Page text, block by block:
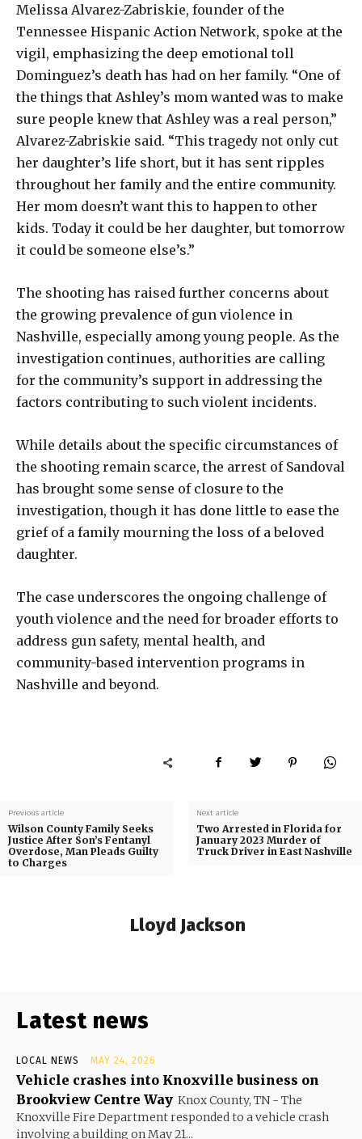
Melissa Alvarez-Zabriskie, founder of the
Tennessee Hispanic Action Network, spoke at the
vigil, emphasizing the deep emotional toll
Dominguez’s death has had on her family. “One of
the things that Ashley’s mom wanted was to make
sure people knew that Ashley was a real person,”
Alvarez-Zabriskie said. “This tragedy not only cut
her daughter’s life short, but it has sent ripples
throughout her family and the entire community.
Her mom doesn’t want this to happen to other
kids. Today it could be her daughter, but tomorrow
it could be someone else’s.”
The shooting has raised further concerns about
the growing prevalence of gun violence in
Nashville, especially among young people. As the
investigation continues, authorities are calling
for the community’s support in addressing the
factors contributing to such violent incidents.
While details about the specific circumstances of
the shooting remain scarce, the arrest of Sandoval
has brought some sense of closure to the
investigation, though it has done little to ease the
grief of a family mourning the loss of a beloved
daughter.
The case underscores the ongoing challenge of
youth violence and the need for broader efforts to
address gun safety, mental health, and
community-based intervention programs in
Nashville and beyond.
Previous article
Wilson County Family Seeks
Justice After Son’s Fentanyl
Overdose, Man Pleads Guilty
to Charges
Next article
Two Arrested in Florida for
January 2023 Murder of
Truck Driver in East Nashville
Lloyd Jackson
Latest news
LOCAL NEWS MAY 24, 2026
Vehicle crashes into Knoxville business on
Brookview Centre Way Knox County, TN - The
Knoxville Fire Department responded to a vehicle crash
involving a building on May 21...